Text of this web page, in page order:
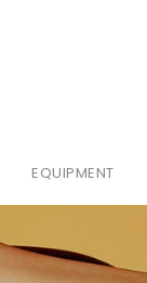
EQUIPMENT